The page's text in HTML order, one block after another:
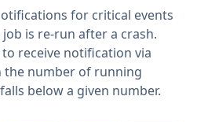
for critical events
is re-run after a crash.
receive notification via
the number of running
below a given number.